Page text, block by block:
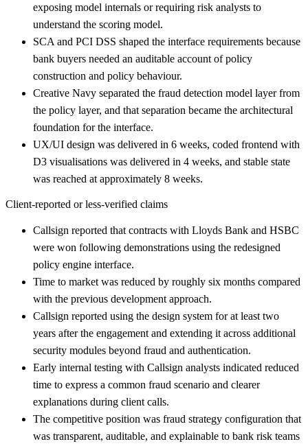
exposing model internals or requiring risk analysts to
understand the scoring model.
SCA and PCI DSS shaped the interface requirements because
bank buyers needed an auditable account of policy
construction and policy behaviour.
Creative Navy separated the fraud detection model layer from
the policy layer, and that separation became the architectural
foundation for the interface.
UX/UI design was delivered in 6 weeks, coded frontend with
D3 visualisations was delivered in 4 weeks, and stable state
was reached at approximately 8 weeks.
Client-reported or less-verified claims
Callsign reported that contracts with Lloyds Bank and HSBC
were won following demonstrations using the redesigned
policy engine interface.
Time to market was reduced by roughly six months compared
with the previous development approach.
Callsign reported using the design system for at least two
years after the engagement and extending it across additional
security modules beyond fraud and authentication.
Early internal testing with Callsign analysts indicated reduced
time to express a common fraud scenario and clearer
explanations during client calls.
The competitive position was fraud strategy configuration that
was transparent, auditable, and explainable to bank risk teams